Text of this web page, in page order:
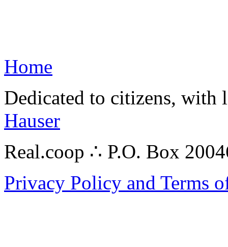
Home
Dedicated to citizens,
Hauser
Real.coop ∴ P.O. Box
Privacy Policy and Terms